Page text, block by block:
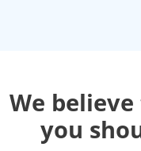
We
you